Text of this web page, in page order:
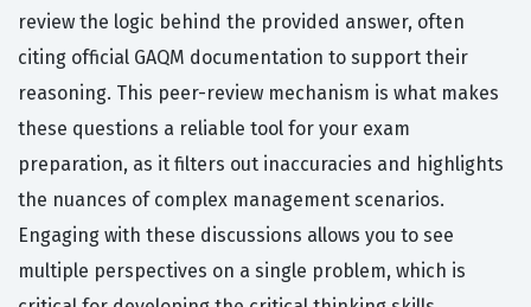
review the logic behind the provided answer, often
citing official GAQM documentation to support their
reasoning. This peer-review mechanism is what makes
these questions a reliable tool for your exam
preparation, as it filters out inaccuracies and highlights
the nuances of complex management scenarios.
Engaging with these discussions allows you to see
multiple perspectives on a single problem, which is